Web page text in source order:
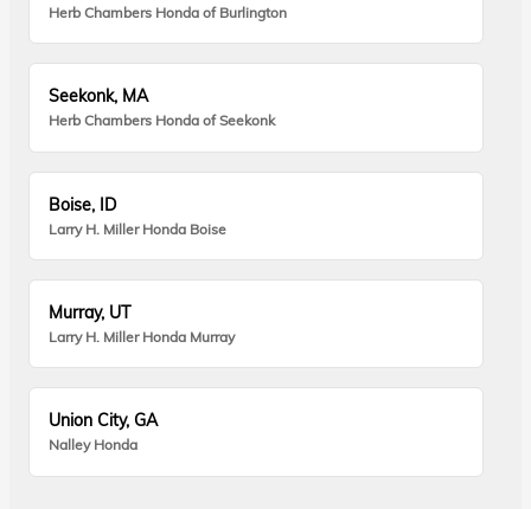
Herb Chambers Honda of Burlington
Seekonk, MA
Herb Chambers Honda of Seekonk
Boise, ID
Larry H. Miller Honda Boise
Murray, UT
Larry H. Miller Honda Murray
Union City, GA
Nalley Honda